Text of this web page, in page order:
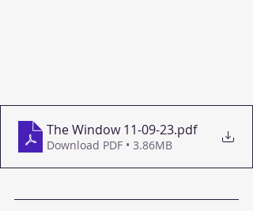
The Window 11-09-23.pdf
Download PDF • 3.86MB